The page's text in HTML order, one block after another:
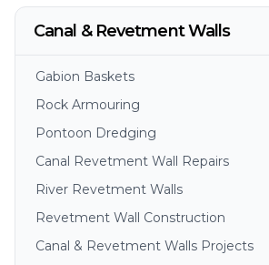
Canal & Revetment Walls
Gabion Baskets
Rock Armouring
Pontoon Dredging
Canal Revetment Wall Repairs
River Revetment Walls
Revetment Wall Construction
Canal & Revetment Walls Projects